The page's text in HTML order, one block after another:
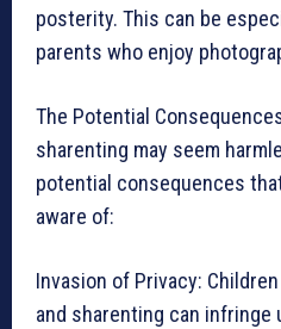
posterity. This can be
parents who enjoy
The Potential
sharenting may seem
potential consequences
aware of:
Invasion of Privacy:
and sharenting can infringe